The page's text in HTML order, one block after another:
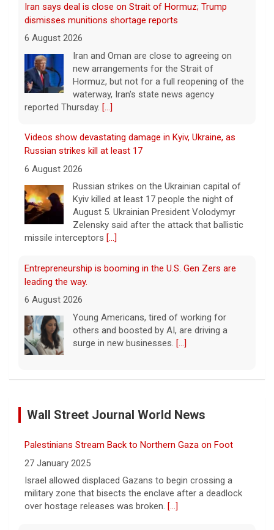
Iran says deal is close on Strait of Hormuz; Trump
dismisses munitions shortage reports
6 August 2026
Iran and Oman are close to agreeing on
new arrangements for the Strait of
Hormuz, but not for a full reopening of the
waterway, Iran's state news agency
reported Thursday. [...]
Videos show devastating damage in Kyiv, Ukraine, as
Russian strikes kill at least 17
6 August 2026
Russian strikes on the Ukrainian capital of
Kyiv killed at least 17 people the night of
August 5. Ukrainian President Volodymyr
Zelensky said after the attack that ballistic
missile interceptors [...]
Entrepreneurship is booming in the U.S. Gen Zers are
leading the way.
6 August 2026
Young Americans, tired of working for
others and boosted by AI, are driving a
surge in new businesses. [...]
Trump issues new executive orders aimed at birthright
6 August 2026
President Trump's earlier executive order
aimed at ending birthright citizenship.
Trump signs executive orders targeting "birth tourism,"
automatic citizenship eligibility
Wall Street Journal World News
Palestinians Stream Back to Northern Gaza on Foot
27 January 2025
Israel allowed displaced Gazans to begin crossing a
military zone that bisects the enclave after a deadlock
over hostage releases was broken. [...]